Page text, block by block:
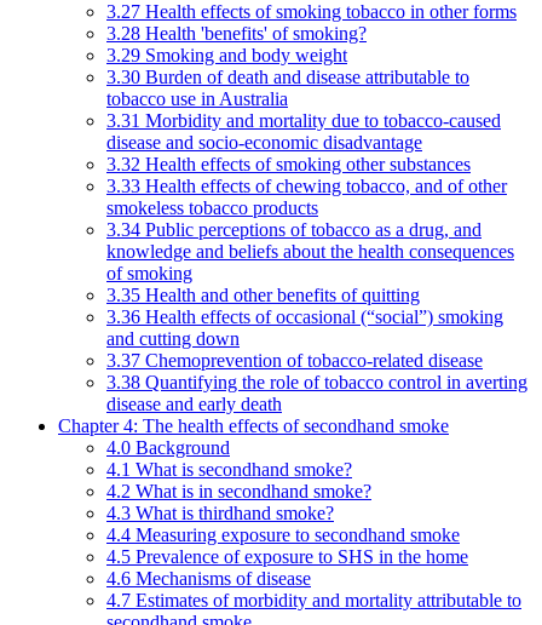
3.27 Health effects of smoking tobacco in other forms
3.28 Health 'benefits' of smoking?
3.29 Smoking and body weight
3.30 Burden of death and disease attributable to
tobacco use in Australia
3.31 Morbidity and mortality due to tobacco-caused
disease and socio-economic disadvantage
3.32 Health effects of smoking other substances
3.33 Health effects of chewing tobacco, and of other
smokeless tobacco products
3.34 Public perceptions of tobacco as a drug, and
knowledge and beliefs about the health consequences
of smoking
3.35 Health and other benefits of quitting
3.36 Health effects of occasional (“social”) smoking
and cutting down
3.37 Chemoprevention of tobacco-related disease
3.38 Quantifying the role of tobacco control in averting
disease and early death
Chapter 4: The health effects of secondhand smoke
4.0 Background
4.1 What is secondhand smoke?
4.2 What is in secondhand smoke?
4.3 What is thirdhand smoke?
4.4 Measuring exposure to secondhand smoke
4.5 Prevalence of exposure to SHS in the home
4.6 Mechanisms of disease
4.7 Estimates of morbidity and mortality attributable to